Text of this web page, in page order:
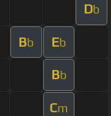
Db
Bb Eb
Bb
Cm